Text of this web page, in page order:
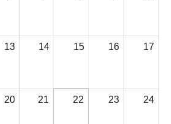
13 14 15 16 17
20 21 22 23 24